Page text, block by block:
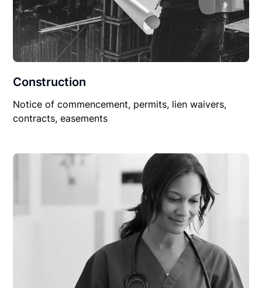
Construction
Notice of commencement, permits, lien waivers,
contracts, easements